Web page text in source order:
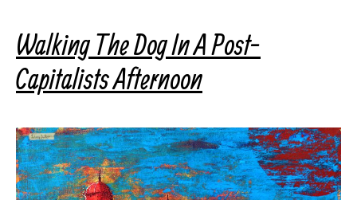
Walking The Dog In A Post-
Capitalists Afternoon